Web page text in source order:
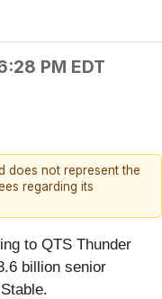
PM EDT
does not represent the
regarding its
to QTS Thunder
billion senior